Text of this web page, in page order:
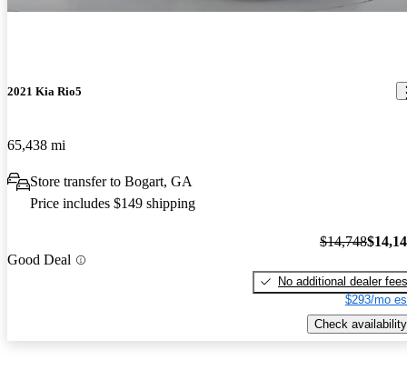
2021 Kia Rio5
65,438 mi
Store transfer to Bogart, GA
Price includes $149 shipping
Good Deal
$14,748
No additional dealer fees
$293/mo
Check availability